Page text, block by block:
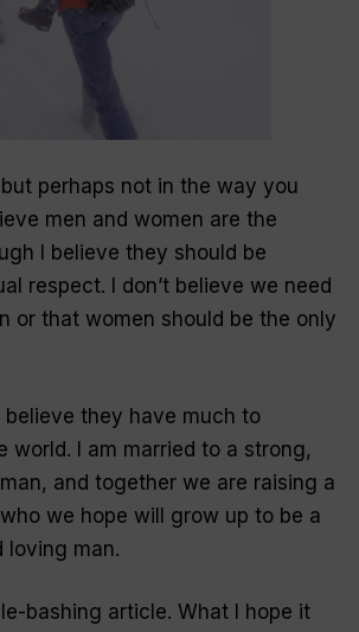
but perhaps not in the way you
men and women are the
I believe they should be
respect. I don’t believe we need
or that women should be the only
believe they have much to
world. I am married to a strong,
and together we are raising a
we hope will grow up to be a
loving man.
bashing article. What I hope it